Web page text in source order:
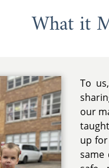
What it
To
our
up
same